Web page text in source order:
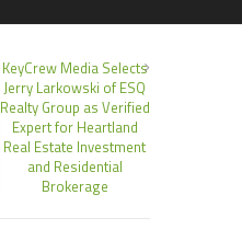
KeyCrew Media Selects
Jerry Larkowski of ESQ
Realty Group as Verified
Expert for Heartland
Real Estate Investment
and Residential
Brokerage